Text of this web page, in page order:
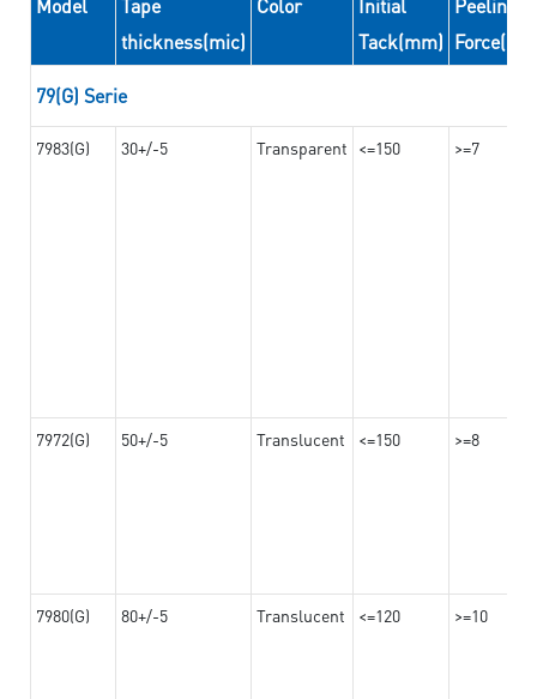
Model
Tape
thickness(mic)
Color
Initial
Tack(mm)
Peeling
Force(N/
79(G) Serie
7983(G) 30+/-5 Transparent <=150 >=7
7972(G) 50+/-5 Translucent <=150 >=8
7980(G) 80+/-5 Translucent <=120 >=10